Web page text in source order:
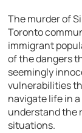
The murder of
Toronto
immigrant
of the dangers
seemingly
vulnerabilities
navigate life in
understand the
situations.